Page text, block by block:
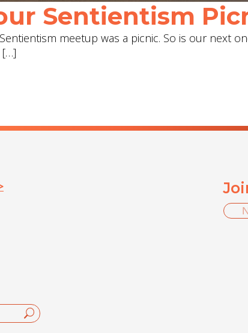
Sentientism
meetup was a picnic. So is our next
[…]